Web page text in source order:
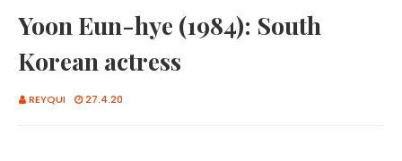
Yoon Eun-hye (1984): South
Korean actress
REYQUI 27.4.20